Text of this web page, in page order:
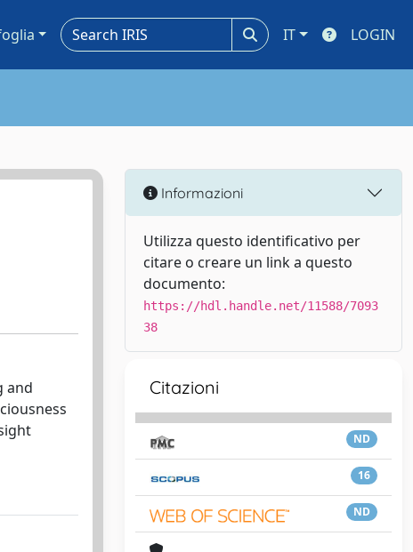
IT LOGIN
and
Informazioni
Utilizza questo identificativo per
citare o creare un link a questo
documento:
https://hdl.handle.net/11588/7093
38
Citazioni
ND
16
ND